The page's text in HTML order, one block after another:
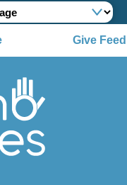
Give